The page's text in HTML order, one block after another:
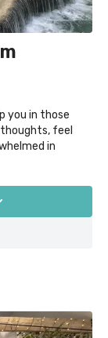
you in those
feel
in
prioritise your
Sit or lie
busy you are,
what you